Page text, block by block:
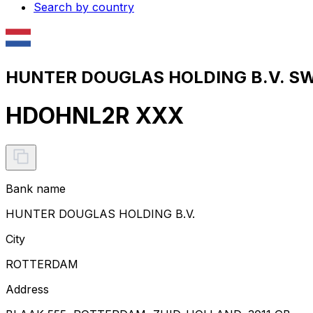
Search by country
HUNTER DOUGLAS HOLDING B.V.
HDOHNL2R XXX
Bank name
HUNTER DOUGLAS HOLDING B.V.
City
ROTTERDAM
Address